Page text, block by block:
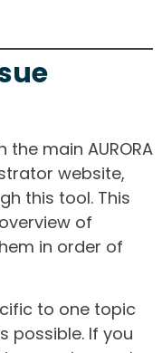
main AURORA
website,
this tool. This
of
in order of
to one topic
possible. If you